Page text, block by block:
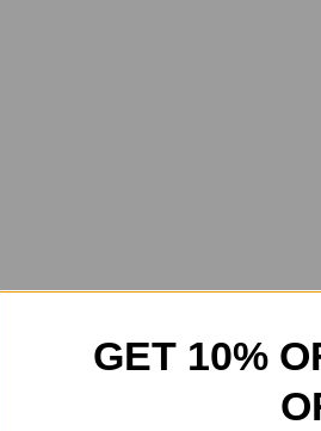
GET 10%